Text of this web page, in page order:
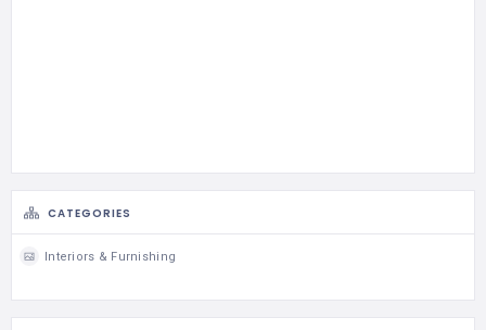
CATEGORIES
Interiors & Furnishing